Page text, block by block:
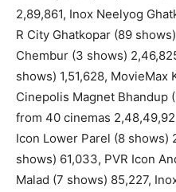
2,89,861, Inox Neelyog
R City Ghatkopar (89
Chembur (3 shows)
shows) 1,51,628,
Cinepolis Magnet Bhandup
from 40 cinemas
Icon Lower Parel (8 shows)
shows) 61,033, PVR Icon
Malad (7 shows) 85,227,